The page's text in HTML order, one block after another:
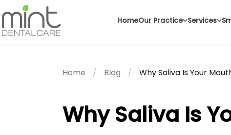
HomeOur Practice Services
Home Blog Why Saliva Is Your
Why Saliva Is